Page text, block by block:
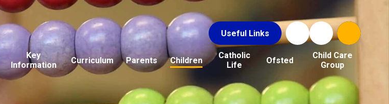
Useful Links
Key
Information
Curriculum Parents Children
Catholic
Life
Ofsted
Child Care
Group